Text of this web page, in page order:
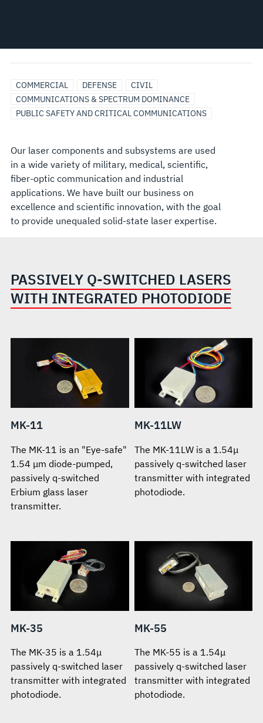
COMMERCIAL DEFENSE
CIVIL
COMMUNICATIONS & SPECTRUM DOMINANCE
PUBLIC SAFETY AND CRITICAL COMMUNICATIONS
Our laser components and subsystems are used
in a wide variety of military, medical, scientific,
fiber-optic communication and industrial
applications. We have built our business on
excellence and scientific innovation, with the goal
to provide unequaled solid-state laser expertise.
PASSIVELY Q-SWITCHED LASERS
WITH INTEGRATED PHOTODIODE
MK-11
The MK-11 is an "Eye-safe"
1.54 μm diode-pumped,
passively q-switched
Erbium glass laser
transmitter.
MK-11LW
The MK-11LW is a 1.54μ
passively q-switched laser
transmitter with integrated
photodiode.
MK-35
The MK-35 is a 1.54μ
passively q-switched laser
transmitter with integrated
photodiode.
MK-55
The MK-55 is a 1.54μ
passively q-switched laser
transmitter with integrated
photodiode.